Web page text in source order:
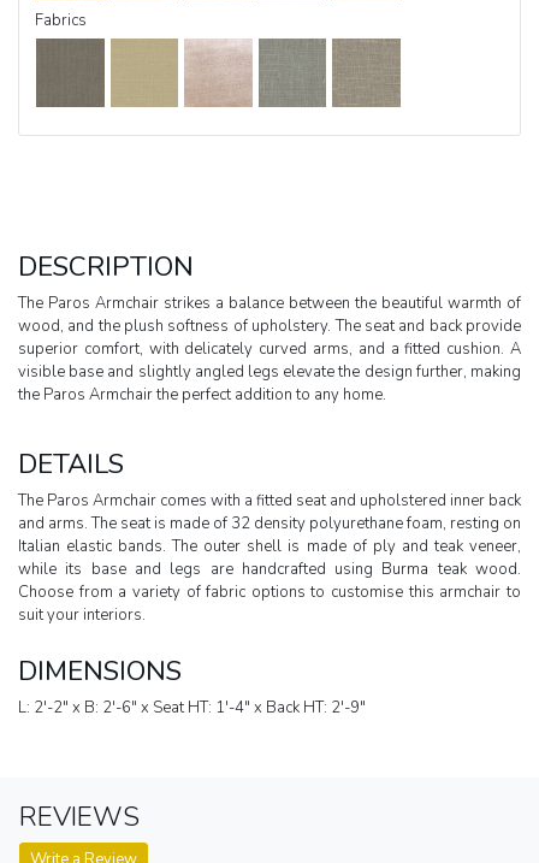
Fabrics
DESCRIPTION
The Paros Armchair strikes a balance between the beautiful warmth of
wood, and the plush softness of upholstery. The seat and back provide
superior comfort, with delicately curved arms, and a fitted cushion. A
visible base and slightly angled legs elevate the design further, making
the Paros Armchair the perfect addition to any home.
DETAILS
The Paros Armchair comes with a fitted seat and upholstered inner back
and arms. The seat is made of 32 density polyurethane foam, resting on
Italian elastic bands. The outer shell is made of ply and teak veneer,
while its base and legs are handcrafted using Burma teak wood.
Choose from a variety of fabric options to customise this armchair to
suit your interiors.
DIMENSIONS
L: 2'-2" x B: 2'-6" x Seat HT: 1'-4" x Back HT: 2'-9"
REVIEWS